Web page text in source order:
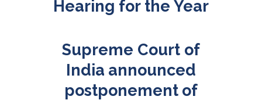
Hearing for the Year
Supreme Court of
India announced
postponement of